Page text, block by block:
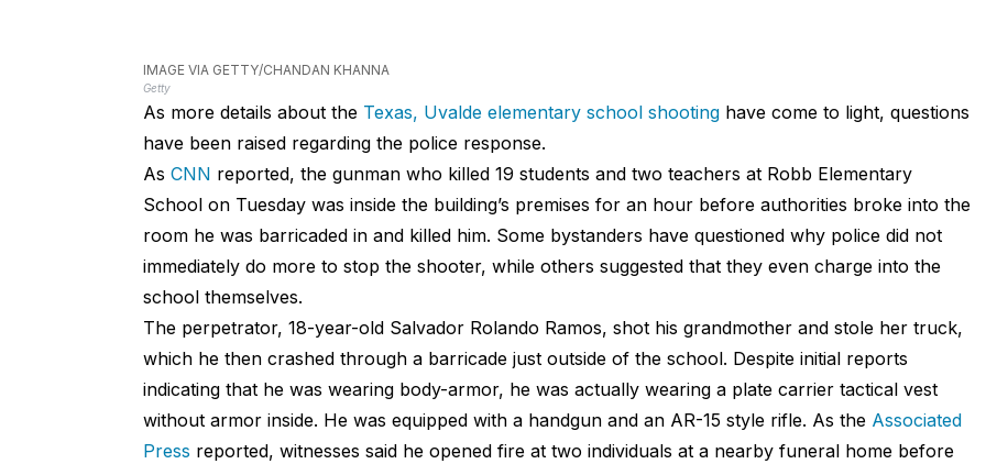
IMAGE VIA GETTY/CHANDAN KHANNA
Getty
As more details about the Texas, Uvalde elementary school shootinghave come to light, questions
have been raised regarding the police response.
As CNN reported, the gunman who killed 19 students and two teachers at Robb Elementary
School on Tuesday was inside the building’s premises for an hour before authorities broke into the
room he was barricaded in and killed him. Some bystanders have questioned why police did not
immediately do more to stop the shooter, while others suggested that they even charge into the
school themselves.
The perpetrator, 18-year-old Salvador Rolando Ramos, shot his grandmother and stole her truck,
which he then crashed through a barricade just outside of the school. Despite initial reports
indicating that he was wearing body-armor, he was actually wearing a plate carrier tactical vest
without armor inside. He was equipped with a handgun and an AR-15 style rifle. As the Associated
Press reported, witnesses said he opened fire at two individuals at a nearby funeral home before